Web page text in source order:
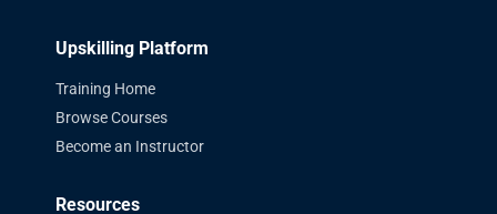
Upskilling Platform
Training Home
Browse Courses
Become an Instructor
Resources